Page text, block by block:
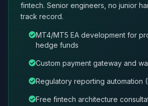
fintech. Senior engineers, no junior
track record.
MT4/MT5 EA development for
hedge funds
Custom payment gateway and
Regulatory reporting automation
Free fintech architecture